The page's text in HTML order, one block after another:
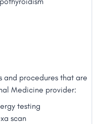
and procedures that are
Medicine provider:
testing
scan